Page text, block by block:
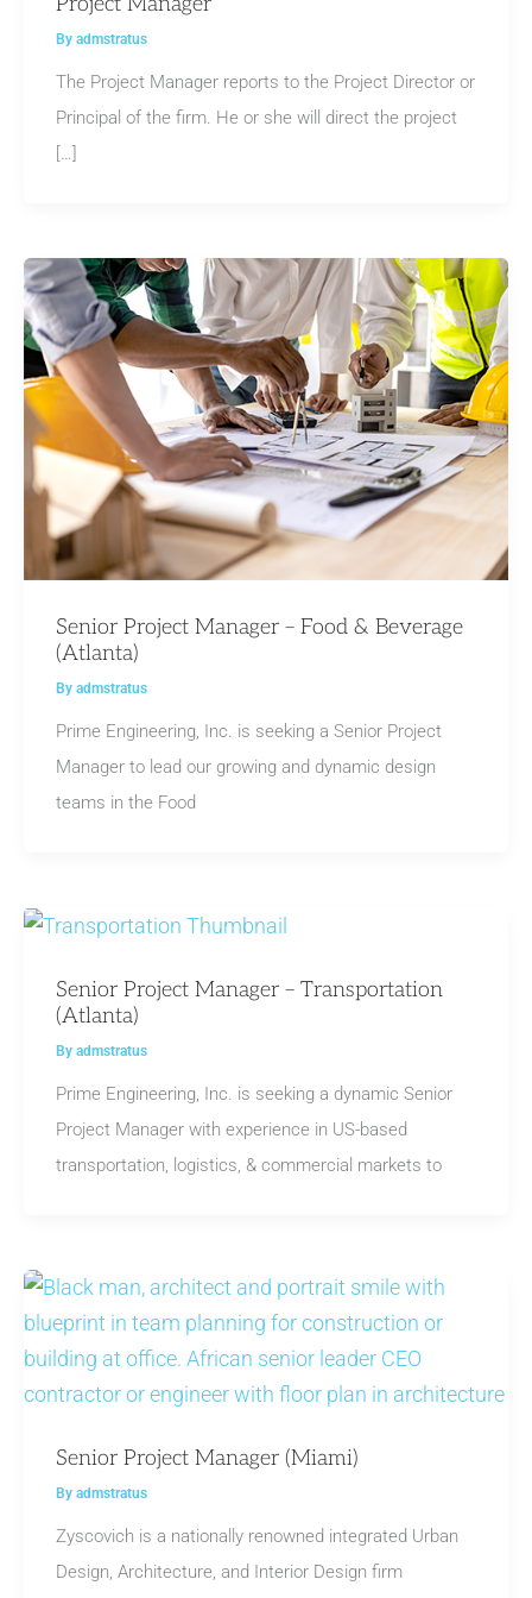
Byadmstratus
The Project Manager reports to the Project Director or
Principal of the firm. He or she will direct the project
[…]
Senior Project Manager – Food & Beverage
(Atlanta)
Byadmstratus
Prime Engineering, Inc. is seeking a Senior Project
Manager to lead our growing and dynamic design
teams in the Food
Senior Project Manager – Transportation
(Atlanta)
Byadmstratus
Prime Engineering, Inc. is seeking a dynamic Senior
Project Manager with experience in US-based
transportation, logistics, & commercial markets to
Senior Project Manager (Miami)
Byadmstratus
Zyscovich is a nationally renowned integrated Urban
Design, Architecture, and Interior Design firm